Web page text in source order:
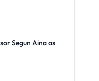
Segun Aina as